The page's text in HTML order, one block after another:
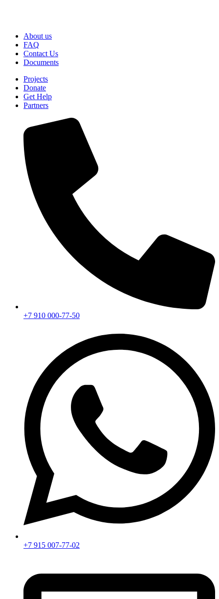
About us
FAQ
Contact Us
Documents
Projects
Donate
Get Help
Partners
+7 910 000-77-50
+7 915 007-77-02